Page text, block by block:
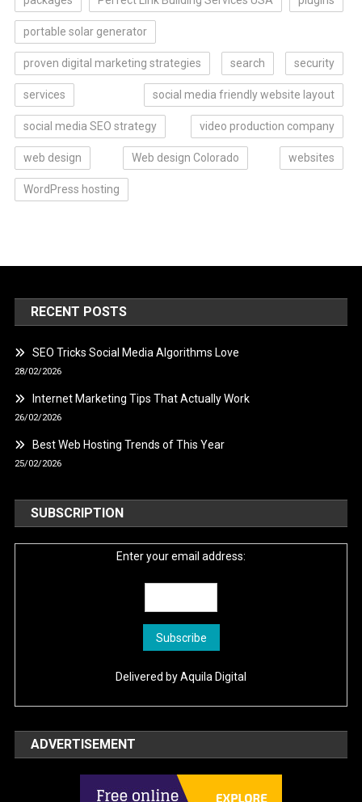
portable solar generator
proven digital marketing strategies search security
services social media friendly website layout
social media SEO strategy video production company
web design Web design Colorado websites
WordPress hosting
RECENT POSTS
SEO Tricks Social Media Algorithms Love
28/02/2026
Internet Marketing Tips That Actually Work
26/02/2026
Best Web Hosting Trends of This Year
25/02/2026
SUBSCRIPTION
Enter your email address:
Delivered byAquila Digital
ADVERTISEMENT